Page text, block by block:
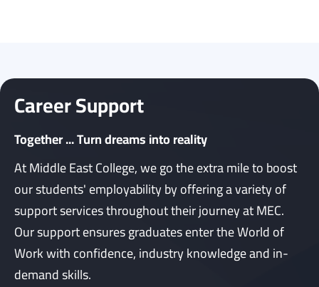
Career Support
Together ... Turn dreams into reality
At Middle East College, we go the extra mile to boost
our students' employability by offering a variety of
support services throughout their journey at MEC.
Our support ensures graduates enter the World of
Work with confidence, industry knowledge and in-
demand skills.